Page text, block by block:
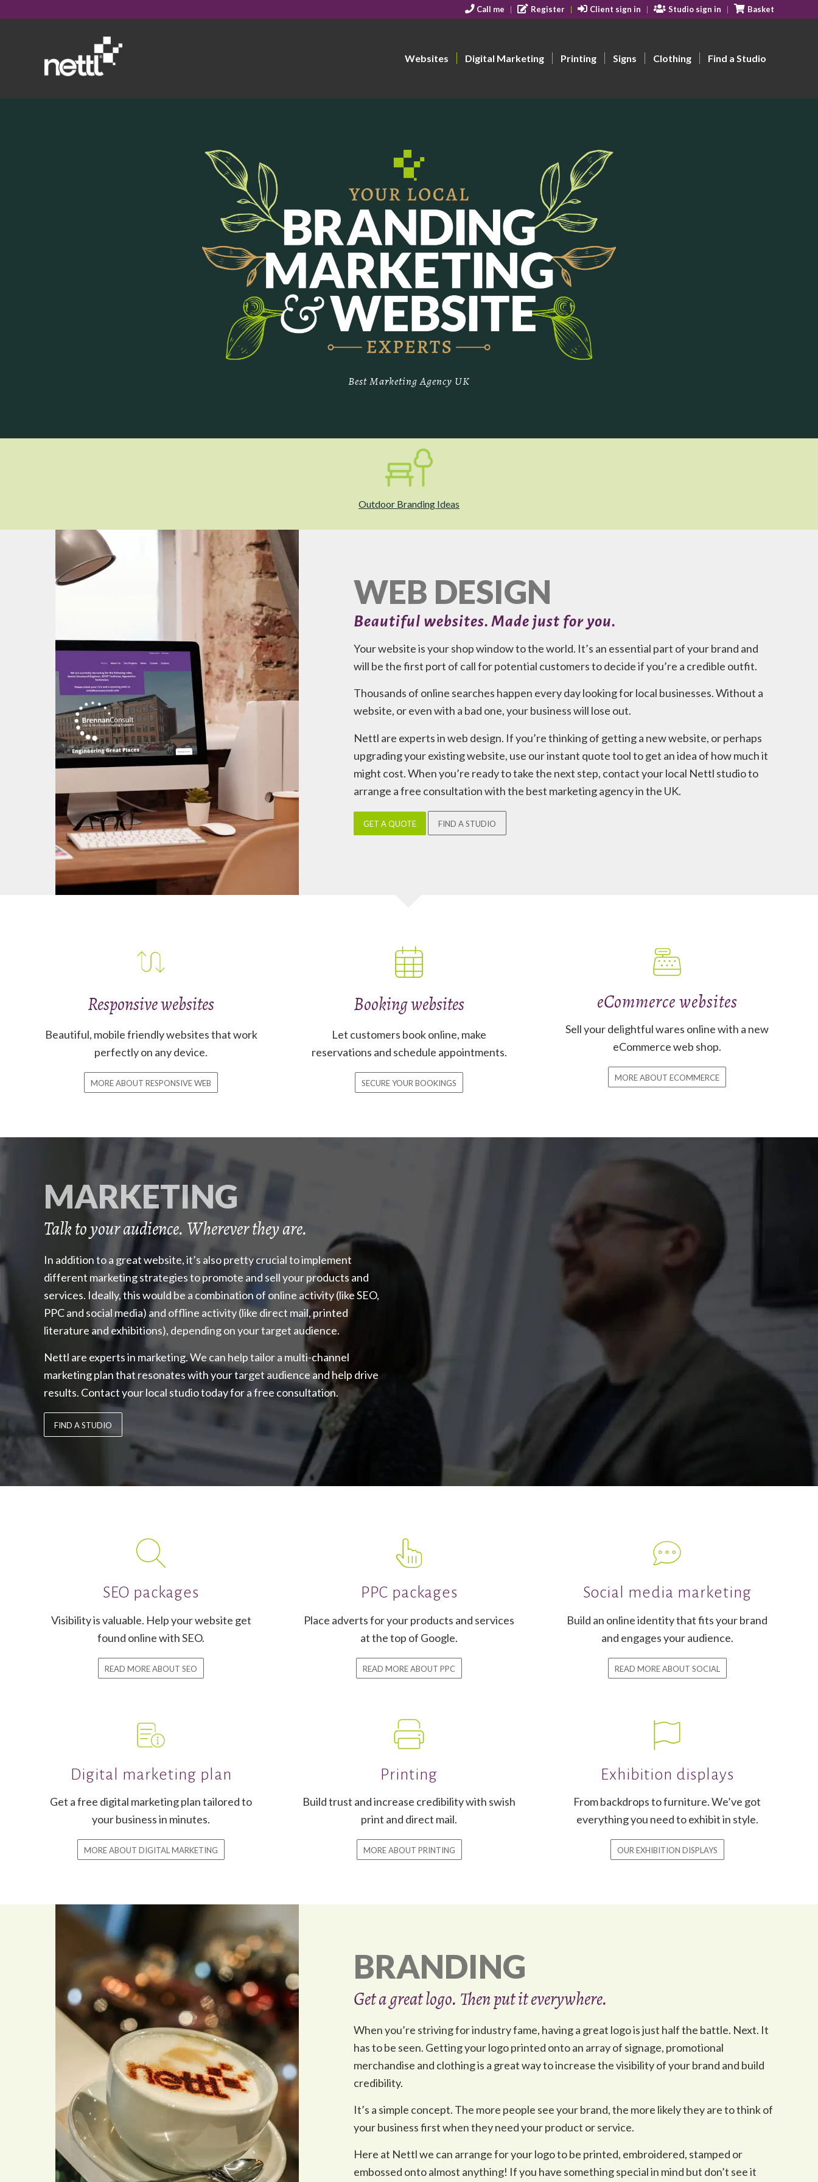
Call me Register Client sign in Studio sign in Basket
Websites Digital Marketing Printing Signs Clothing Find a Studio
Best Marketing Agency UK
Outdoor Branding Ideas
WEB DESIGN
Beautiful websites. Made just for you.
Your website is your shop window to the world. It’s an essential part of your brand and
will be the first port of call for potential customers to decide if you’re a credible outfit.
Thousands of online searches happen every day looking for local businesses. Without a
website, or even with a bad one, your business will lose out.
Nettl are experts in web design. If you’re thinking of getting a new website, or perhaps
upgrading your existing website, use our instant quote tool to get an idea of how much it
might cost. When you’re ready to take the next step, contact your local Nettl studio to
arrange a free consultation with the best marketing agency in the UK.
GET A QUOTE FIND A STUDIO
Responsive websites
Beautiful, mobile friendly websites that work
perfectly on any device.
MORE ABOUT RESPONSIVE WEB
Booking websites
Let customers book online, make
reservations and schedule appointments.
SECURE YOUR BOOKINGS
eCommerce websites
Sell your delightful wares online with a new
eCommerce web shop.
MORE ABOUT ECOMMERCE
MARKETING
Talk to your audience. Wherever they are.
In addition to a great website, it’s also pretty crucial to implement
different marketing strategies to promote and sell your products and
services. Ideally, this would be a combination of online activity (like SEO,
PPC and social media) and offline activity (like direct mail, printed
literature and exhibitions), depending on your target audience.
Nettl are experts in marketing. We can help tailor a multi-channel
marketing plan that resonates with your target audience and help drive
results. Contact your local studio today for a free consultation.
FIND A STUDIO
SEO packages
Visibility is valuable. Help your website get
found online with SEO.
READ MORE ABOUT SEO
PPC packages
Place adverts for your products and services
at the top of Google.
READ MORE ABOUT PPC
Social media marketing
Build an online identity that fits your brand
and engages your audience.
READ MORE ABOUT SOCIAL
Digital marketing plan
Get a free digital marketing plan tailored to
your business in minutes.
MORE ABOUT DIGITAL MARKETING
Printing
Build trust and increase credibility with swish
print and direct mail.
MORE ABOUT PRINTING
Exhibition displays
From backdrops to furniture. We’ve got
everything you need to exhibit in style.
OUR EXHIBITION DISPLAYS
BRANDING
Get a great logo. Then put it everywhere.
When you’re striving for industry fame, having a great logo is just half the battle. Next. It
has to be seen. Getting your logo printed onto an array of signage, promotional
merchandise and clothing is a great way to increase the visibility of your brand and build
credibility.
It’s a simple concept. The more people see your brand, the more likely they are to think of
your business first when they need your product or service.
Here at Nettl we can arrange for your logo to be printed, embroidered, stamped or
embossed onto almost anything! If you have something special in mind but don’t see it